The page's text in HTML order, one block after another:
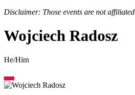
Disclaimer: Those events are not
Wojciech Radosz
He/Him